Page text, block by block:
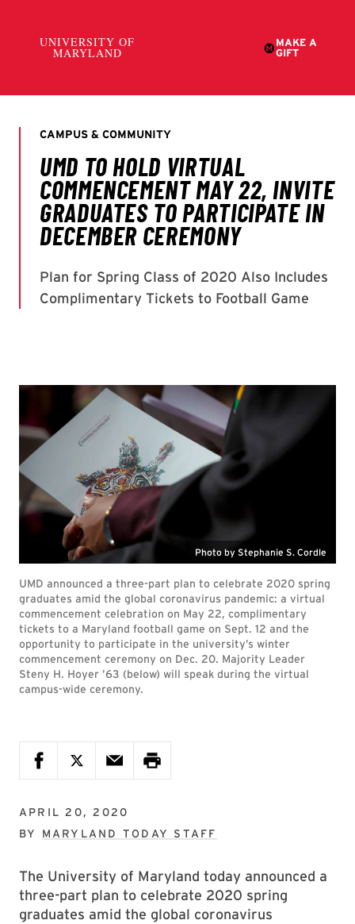
Photo by Stephanie S. Cordle
UMD announced a three-part plan to celebrate 2020 spring
graduates amid the global coronavirus pandemic: a virtual
commencement celebration on May 22, complimentary
tickets to a Maryland football game on Sept. 12 and the
opportunity to participate in the university’s winter
commencement ceremony on Dec. 20. Majority Leader
Steny H. Hoyer ’63 (below) will speak during the virtual
campus-wide ceremony.
APRIL 20, 2020
BY MARYLAND TODAY STAFF
The University of Maryland today announced a
three-part plan to celebrate 2020 spring
graduates amid the global coronavirus